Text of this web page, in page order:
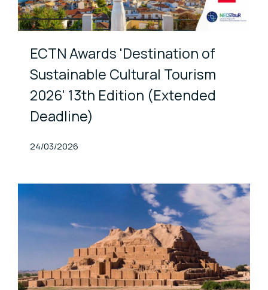
ECTN Awards 'Destination of
Sustainable Cultural Tourism
2026' 13th Edition (Extended
Deadline)
Published At
24/03/2026